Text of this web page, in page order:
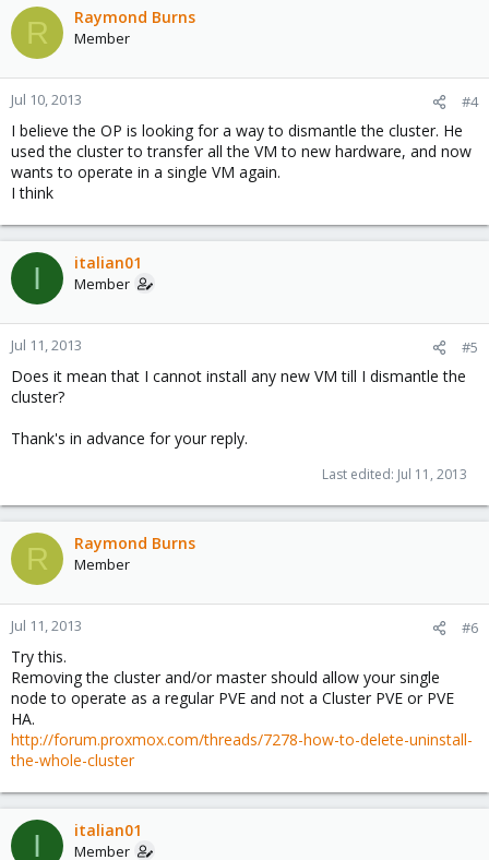
R Raymond Burns
Member
Jul 10, 2013 #4
I believe the OP is looking for a way to dismantle the cluster. He
used the cluster to transfer all the VM to new hardware, and now
wants to operate in a single VM again.
I think
I italian01
Member
Jul 11, 2013 #5
Does it mean that I cannot install any new VM till I dismantle the
cluster?
Thank's in advance for your reply.
Last edited: Jul 11, 2013
R Raymond Burns
Member
Jul 11, 2013 #6
Try this.
Removing the cluster and/or master should allow your single
node to operate as a regular PVE and not a Cluster PVE or PVE
HA.
http://forum.proxmox.com/threads/7278-how-to-delete-uninstall-
the-whole-cluster
I italian01
Member